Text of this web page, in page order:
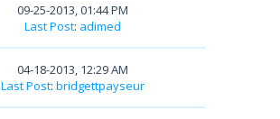
09-25-2013, 01:44 PM
Last Post: adimed
04-18-2013, 12:29 AM
Last Post: bridgettpayseur